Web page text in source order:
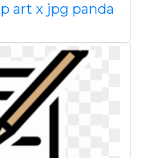
art x jpg panda